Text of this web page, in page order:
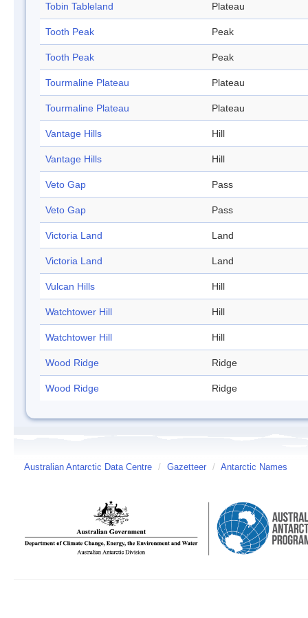
Tobin Tableland Plateau
Tooth Peak Peak
Tooth Peak Peak
Tourmaline Plateau Plateau
Tourmaline Plateau Plateau
Vantage Hills Hill
Vantage Hills Hill
Veto Gap Pass
Veto Gap Pass
Victoria Land Land
Victoria Land Land
Vulcan Hills Hill
Watchtower Hill Hill
Watchtower Hill Hill
Wood Ridge Ridge
Wood Ridge Ridge
Australian Antarctic Data Centre / Gazetteer / Antarctic Names